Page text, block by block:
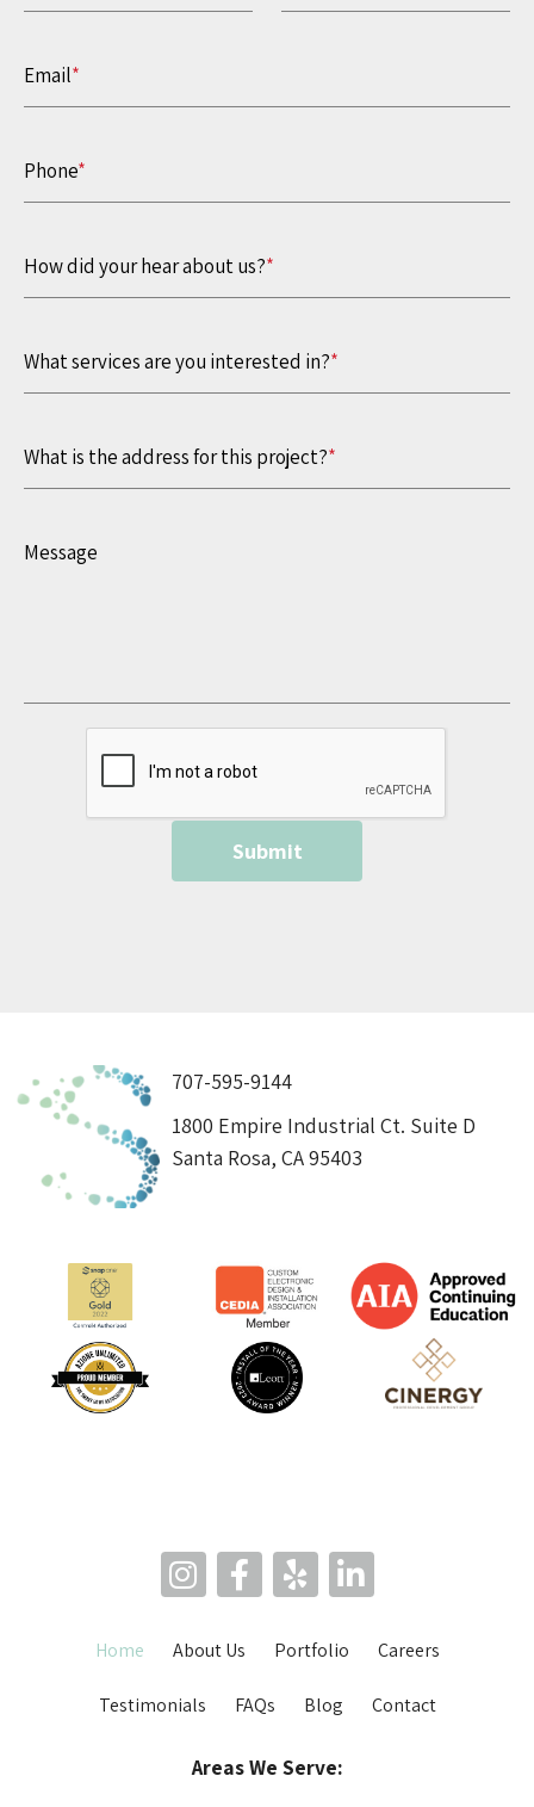
Email*
Phone*
How did your hear about us?*
What services are you interested in?*
What is the address for this project?*
Message
707-595-9144
1800 Empire Industrial Ct. Suite D
Santa Rosa, CA 95403
Home About Us Portfolio Careers
Testimonials FAQs Blog Contact
Areas We Serve: